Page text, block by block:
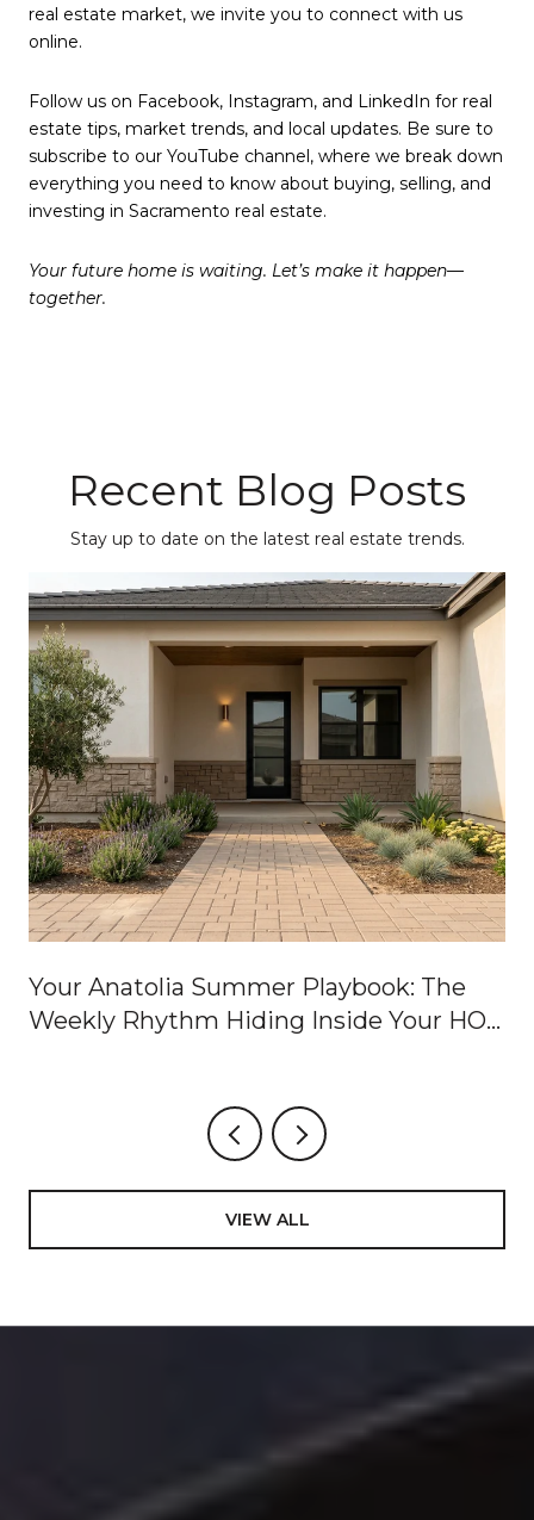
real estate market, we invite you to connect with us
online.
Follow us on Facebook, Instagram, and LinkedIn for real
estate tips, market trends, and local updates. Be sure to
subscribe to our YouTube channel, where we break down
everything you need to know about buying, selling, and
investing in Sacramento real estate.
Your future home is waiting. Let’s make it happen—
together.
Recent Blog Posts
Stay up to date on the latest real estate trends.
Your Anatolia Summer Playbook: The
Weekly Rhythm Hiding Inside Your HOA
VIEW ALL